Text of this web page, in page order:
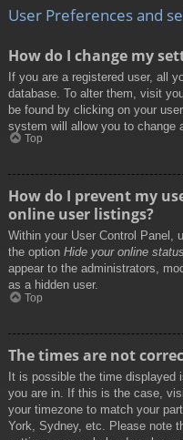
User Preferences and
How do I change my
If you are a registered user, all
database. To alter them, visit
be found by clicking on your
system will allow you to change
Top
How do I prevent my
online user listings?
Within your User Control Panel,
the option Hide your online status
appear to the administrators,
as a hidden user.
Top
The times are not
It is possible the time displayed
you are in. If this is the case,
your timezone to match your
York, Sydney, etc. Please note